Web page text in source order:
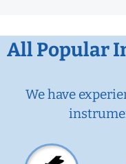
All Popular
We have